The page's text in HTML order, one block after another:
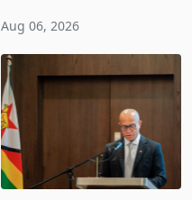
the second quarter of 2026,
of US$8.9 million and the
largest sectoral allocatio
Aug 06, 2026